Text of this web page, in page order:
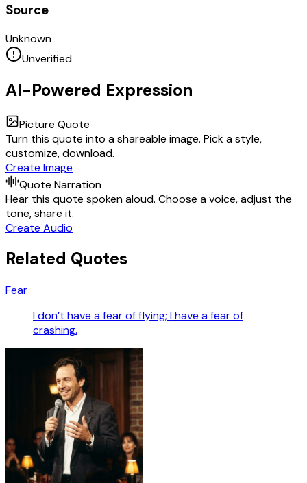
Source
Unknown
Unverified
AI-Powered Expression
Picture Quote
Turn this quote into a shareable image. Pick a style,
customize, download.
Create Image
Quote Narration
Hear this quote spoken aloud. Choose a voice, adjust the
tone, share it.
Create Audio
Related Quotes
Fear
I don’t have a fear of flying; I have a fear of
crashing.